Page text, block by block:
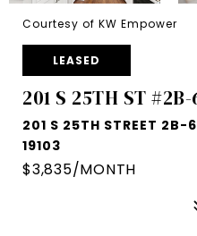
Courtesy of KW Empower
LEASED
201 S 25TH ST #2B-
201 S 25TH STREET 2B-
19103
$3,835/MONTH